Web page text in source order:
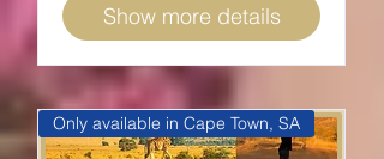
Show more details
Only available in Cape Town, SA